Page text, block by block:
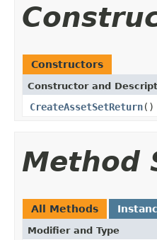
Constructors
Constructor and
CreateAssetSetReturn()
Method
All Methods
Modifier and Type